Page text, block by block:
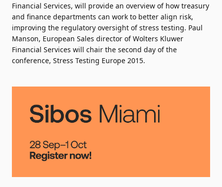
Financial Services, will provide an overview of how treasury
and finance departments can work to better align risk,
improving the regulatory oversight of stress testing. Paul
Manson, European Sales director of Wolters Kluwer
Financial Services will chair the second day of the
conference, Stress Testing Europe 2015.